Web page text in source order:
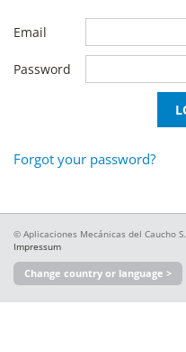
Email
Password
Forgot your password?
© Aplicaciones Mecánicas del Caucho
Impressum
Change country or language >